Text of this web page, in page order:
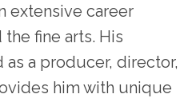
extensive career
fine arts. His
a producer, director,
him with unique